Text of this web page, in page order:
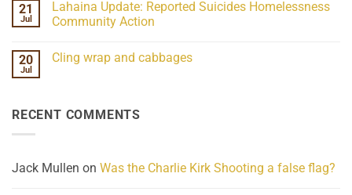
ind/Bidy
Frequency
Scientifically
Her
Extraordinary
What
21
Jul
Lahaina Update: Reported Suicides Homelessness
Community Action
on
Homelessness
Community
20
Jul
Cling wrap and cabbages
wrap
RECENT COMMENTS
Jack Mullen on Was the Charlie Kirk Shooting a false flag?